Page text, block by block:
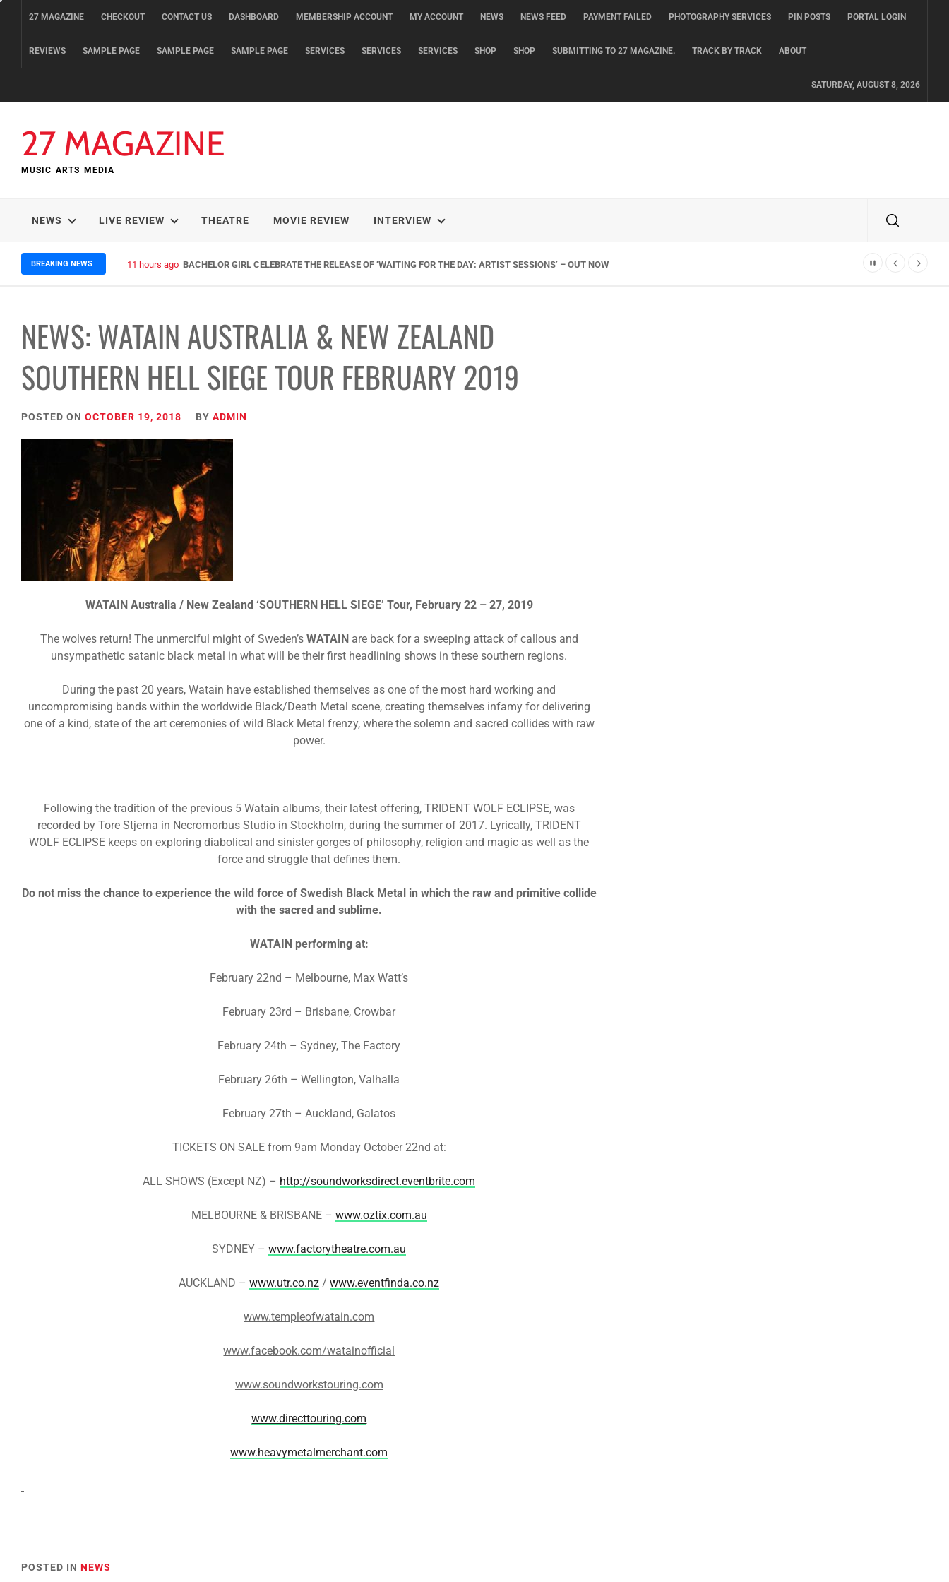
27 MAGAZINE CHECKOUT CONTACT US DASHBOARD MEMBERSHIP ACCOUNT MY ACCOUNT NEWS NEWS FEED PAYMENT FAILED PHOTOGRAPHY SERVICES PIN POSTS PORTAL LOGIN
REVIEWS SAMPLE PAGE SAMPLE PAGE SAMPLE PAGE SERVICES SERVICES SERVICES SHOP SHOP SUBMITTING TO 27 MAGAZINE. TRACK BY TRACK ABOUT
SATURDAY, AUGUST 8, 2026
27 MAGAZINE
MUSIC ARTS MEDIA
NEWS LIVE REVIEW THEATRE MOVIE REVIEW INTERVIEW
BREAKING NEWS 11 hours ago BACHELOR GIRL CELEBRATE THE RELEASE OF ‘WAITING FOR THE DAY: ARTIST SESSIONS’ – OUT NOW
NEWS: WATAIN AUSTRALIA & NEW ZEALAND
SOUTHERN HELL SIEGE TOUR FEBRUARY 2019
POSTED ON OCTOBER 19, 2018 BY ADMIN
WATAIN Australia / New Zealand ‘SOUTHERN HELL SIEGE’ Tour, February 22 – 27, 2019
The wolves return! The unmerciful might of Sweden’sWATAINare back for a sweeping attack of callous and
unsympathetic satanic black metal in what will be their first headlining shows in these southern regions.
During the past 20 years, Watain have established themselves as one of the most hard working and
uncompromising bands within the worldwide Black/Death Metal scene, creating themselves infamy for delivering
one of a kind, state of the art ceremonies of wild Black Metal frenzy, where the solemn and sacred collides with raw
power.
Following the tradition of the previous 5 Watain albums, their latest offering, TRIDENT WOLF ECLIPSE, was
recorded by Tore Stjerna in Necromorbus Studio in Stockholm, during the summer of 2017. Lyrically, TRIDENT
WOLF ECLIPSE keeps on exploring diabolical and sinister gorges of philosophy, religion and magic as well as the
force and struggle that defines them.
Do not miss the chance to experience the wild force of Swedish Black Metal in which the raw and primitive collide
with the sacred and sublime.
WATAIN performing at:
February 22nd – Melbourne, Max Watt’s
February 23rd – Brisbane, Crowbar
February 24th – Sydney, The Factory
February 26th – Wellington, Valhalla
February 27th – Auckland, Galatos
TICKETS ON SALE from 9am Monday October 22nd at:
ALL SHOWS (Except NZ) – http://soundworksdirect.eventbrite.com
MELBOURNE & BRISBANE – www.oztix.com.au
SYDNEY –www.factorytheatre.com.au
AUCKLAND –www.utr.co.nz /www.eventfinda.co.nz
www.templeofwatain.com
www.facebook.com/watainofficial
www.soundworkstouring.com
www.directtouring.com
www.heavymetalmerchant.com
POSTED IN NEWS